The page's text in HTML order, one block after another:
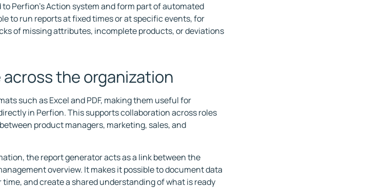
Perfion's Action system and form part of automated
to run reports at fixed times or at specific events, for
of missing attributes, incomplete products, or deviations
across the organization
such as Excel and PDF, making them useful for
in Perfion. This supports collaboration across roles
product managers, marketing, sales, and
the report generator acts as a link between the
overview. It makes it possible to document data
and create a shared understanding of what is ready